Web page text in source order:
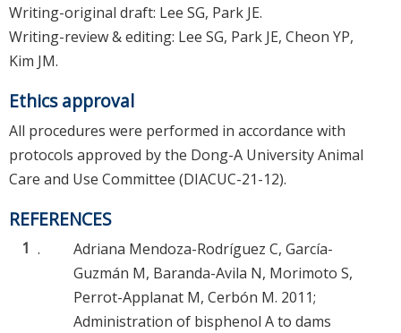
Writing-original draft: Lee SG, Park JE.
Writing-review & editing: Lee SG, Park JE, Cheon YP,
Kim JM.
Ethics approval
All procedures were performed in accordance with
protocols approved by the Dong-A University Animal
Care and Use Committee (DIACUC-21-12).
REFERENCES
1 .
Adriana Mendoza-Rodríguez C, García-
Guzmán M, Baranda-Avila N, Morimoto S,
Perrot-Applanat M, Cerbón M. 2011;
Administration of bisphenol A to dams